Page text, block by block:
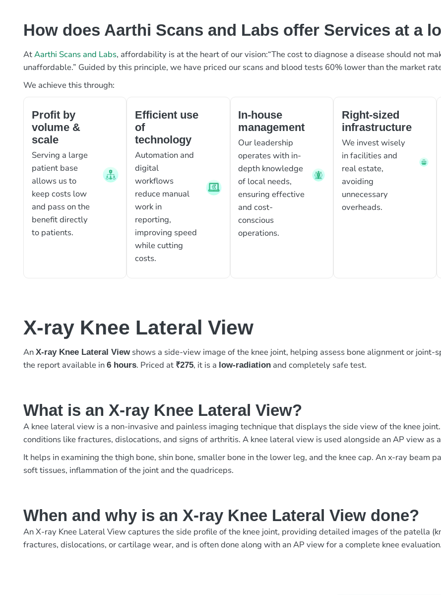
How does Aarthi Scans and Labs offer Services at a
AtAarthi Scans and Labs, affordability is at the heart of our vision:“The cost to diagnose a disease should not
unaffordable.” Guided by this principle, we have priced our scans and blood tests 60% lower than the market
We achieve this through:
Profit by
volume &
scale
Serving a large
patient base
allows us to
keep costs low
and pass on the
benefit directly
to patients.
Efficient use
of
technology
Automation and
digital
workflows
reduce manual
work in
reporting,
improving speed
while cutting
costs.
In-house
management
Our leadership
operates with in-
depth knowledge
of local needs,
ensuring effective
and cost-
conscious
operations.
Right-sized
infrastructure
We invest wisely
in facilities and
real estate,
avoiding
unnecessary
overheads.
X-ray Knee Lateral View
AnX-ray Knee Lateral Viewshows a side-view image of the knee joint, helping assess bone alignment or joint-
the report available in6 hours. Priced at ₹275, it is a low-radiation and completely safe test.
What is an X-ray Knee Lateral View?
A knee lateral view is a non-invasive and painless imaging technique that displays the side view of the knee
conditions like fractures, dislocations, and signs of arthritis. A knee lateral view is used alongside an AP view as
It helps in examining the thigh bone, shin bone, smaller bone in the lower leg, and the knee cap. An x-ray beam
soft tissues, inflammation of the joint and the quadriceps.
When and why is an X-ray Knee Lateral View done?
An X-ray Knee Lateral View captures the side profile of the knee joint, providing detailed images of the patella
fractures, dislocations, or cartilage wear, and is often done along with an AP view for a complete knee evaluation.